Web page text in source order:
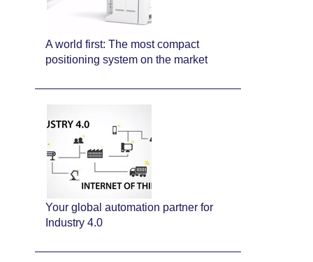
A world first: The most compact
positioning system on the market
Your global automation partner for
Industry 4.0